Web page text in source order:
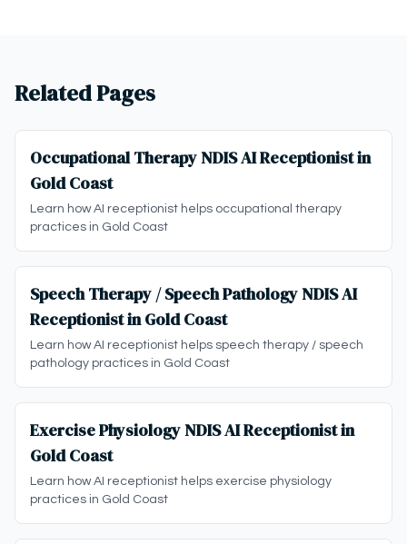
Related Pages
Occupational Therapy NDIS AI Receptionist in
Gold Coast
Learn how AI receptionist helps occupational therapy
practices in Gold Coast
Speech Therapy / Speech Pathology NDIS AI
Receptionist in Gold Coast
Learn how AI receptionist helps speech therapy / speech
pathology practices in Gold Coast
Exercise Physiology NDIS AI Receptionist in
Gold Coast
Learn how AI receptionist helps exercise physiology
practices in Gold Coast